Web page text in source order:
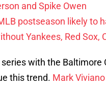
and Spike Owen
postseason likely to
Yankees, Red Sox,
with the Baltimore
this trend. Mark Viviano